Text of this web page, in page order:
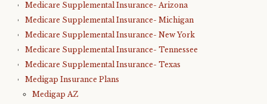
Medicare Supplemental Insurance- Arizona
Medicare Supplemental Insurance- Michigan
Medicare Supplemental Insurance- New York
Medicare Supplemental Insurance- Tennessee
Medicare Supplemental Insurance- Texas
Medigap Insurance Plans
Medigap AZ